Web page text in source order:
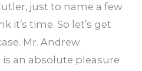
just to name a few
it’s time. So let’s get
Mr. Andrew
is an absolute pleasure